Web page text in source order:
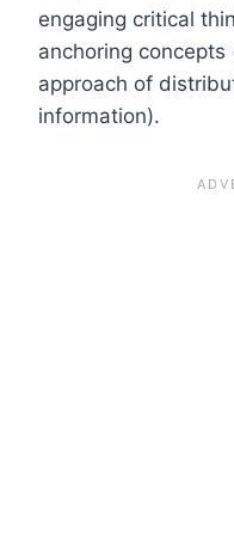
engaging critical
anchoring
approach of
information).